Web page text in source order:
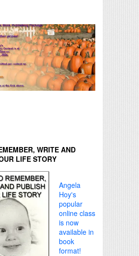
WRITE AND
LIFE STORY
Angela
Hoy's
popular
online class
is now
available in
book
format!